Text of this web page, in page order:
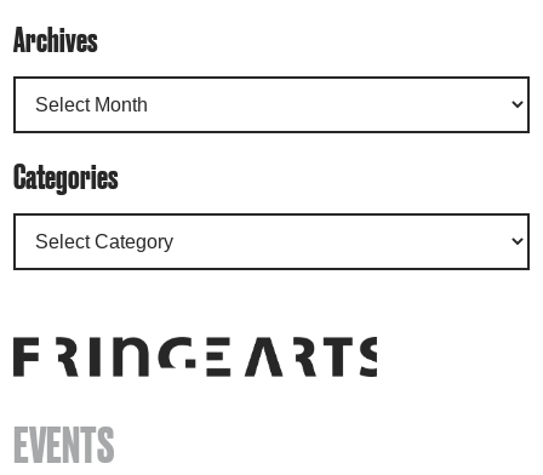
Archives
Categories
EVENTS